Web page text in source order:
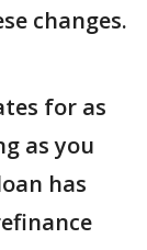
changes.
for as
as you
has